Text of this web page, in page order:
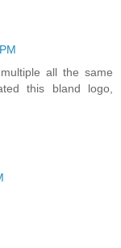
all the same
this bland logo,